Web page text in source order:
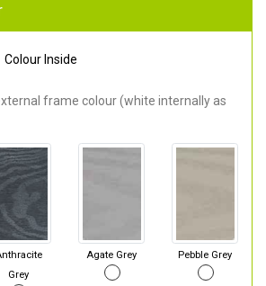
Colour Inside
frame colour (white internally as
Grey
Agate Grey Pebble Grey